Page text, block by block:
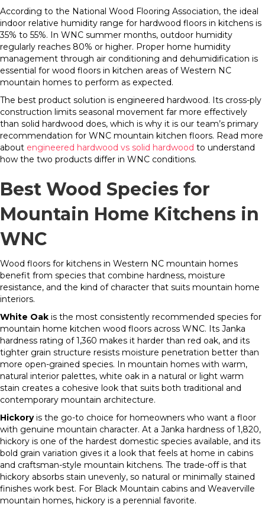
According to the National Wood Flooring Association, the ideal
indoor relative humidity range for hardwood floors in kitchens is
35% to 55%. In WNC summer months, outdoor humidity
regularly reaches 80% or higher. Proper home humidity
management through air conditioning and dehumidification is
essential for wood floors in kitchen areas of Western NC
mountain homes to perform as expected.
The best product solution is engineered hardwood. Its cross-ply
construction limits seasonal movement far more effectively
than solid hardwood does, which is why it is our team’s primary
recommendation for WNC mountain kitchen floors. Read more
about engineered hardwood vs solid hardwood to understand
how the two products differ in WNC conditions.
Best Wood Species for
Mountain Home Kitchens in
WNC
Wood floors for kitchens in Western NC mountain homes
benefit from species that combine hardness, moisture
resistance, and the kind of character that suits mountain home
interiors.
White Oak is the most consistently recommended species for
mountain home kitchen wood floors across WNC. Its Janka
hardness rating of 1,360 makes it harder than red oak, and its
tighter grain structure resists moisture penetration better than
more open-grained species. In mountain homes with warm,
natural interior palettes, white oak in a natural or light warm
stain creates a cohesive look that suits both traditional and
contemporary mountain architecture.
Hickoryis the go-to choice for homeowners who want a floor
with genuine mountain character. At a Janka hardness of 1,820,
hickory is one of the hardest domestic species available, and its
bold grain variation gives it a look that feels at home in cabins
and craftsman-style mountain kitchens. The trade-off is that
hickory absorbs stain unevenly, so natural or minimally stained
finishes work best. For Black Mountain cabins and Weaverville
mountain homes, hickory is a perennial favorite.